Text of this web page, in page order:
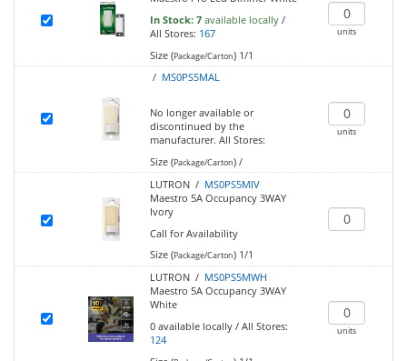
In Stock: 7 available locally/
All Stores: 167
Size (Package/Carton)1/1
units
/ MS0PS5MAL
No longer available or
discontinued by the
manufacturer. All Stores:
Size (Package/Carton)/
units
LUTRON / MS0PS5MIV
Maestro 5A Occupancy 3WAY
Ivory
Call for Availability
Size (Package/Carton)1/1
LUTRON / MS0PS5MWH
Maestro 5A Occupancy 3WAY
White
0 available locally/ All Stores:
124
units